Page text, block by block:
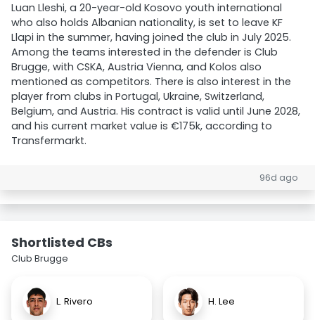
Luan Lleshi, a 20-year-old Kosovo youth international
who also holds Albanian nationality, is set to leave KF
Llapi in the summer, having joined the club in July 2025.
Among the teams interested in the defender is Club
Brugge, with CSKA, Austria Vienna, and Kolos also
mentioned as competitors. There is also interest in the
player from clubs in Portugal, Ukraine, Switzerland,
Belgium, and Austria. His contract is valid until June 2028,
and his current market value is €175k, according to
Transfermarkt.
96d ago
Shortlisted CBs
Club Brugge
L. Rivero H. Lee